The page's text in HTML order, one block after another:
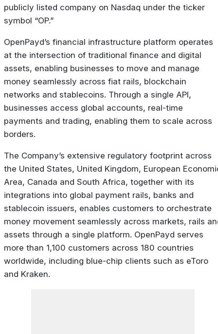
publicly listed company on Nasdaq under the ticker
symbol “OP.”
OpenPayd’s financial infrastructure platform operates
at the intersection of traditional finance and digital
assets, enabling businesses to move and manage
money seamlessly across fiat rails, blockchain
networks and stablecoins. Through a single API,
businesses access global accounts, real-time
payments and trading, enabling them to scale across
borders.
The Company’s extensive regulatory footprint across
the United States, United Kingdom, European
Area, Canada and South Africa, together with its
integrations into global payment rails, banks and
stablecoin issuers, enables customers to orchestrate
money movement seamlessly across markets, rails
assets through a single platform. OpenPayd serves
more than 1,100 customers across 180 countries
worldwide, including blue-chip clients such as eToro
and Kraken.